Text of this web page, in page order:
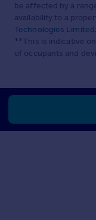
be affected by a
availability to a
Technologies Limited.
**This is indicative
of occupants and